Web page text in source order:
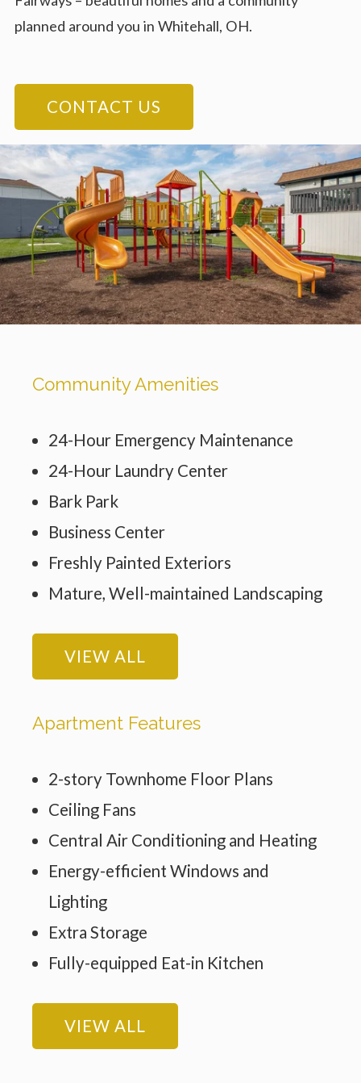
planned around you in Whitehall, OH.
CONTACT US
Community Amenities
24-Hour Emergency Maintenance
24-Hour Laundry Center
Bark Park
Business Center
Freshly Painted Exteriors
Mature, Well-maintained Landscaping
VIEW ALL
Apartment Features
2-story Townhome Floor Plans
Ceiling Fans
Central Air Conditioning and Heating
Energy-efficient Windows and
Lighting
Extra Storage
Fully-equipped Eat-in Kitchen
VIEW ALL